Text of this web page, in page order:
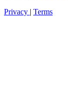
Privacy | Terms